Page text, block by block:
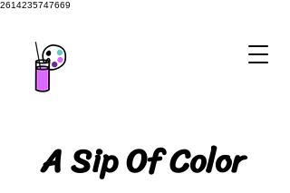
2614235747669
A Sip Of Color
A Sip Of Color